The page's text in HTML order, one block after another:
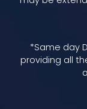
*Same day
providing all